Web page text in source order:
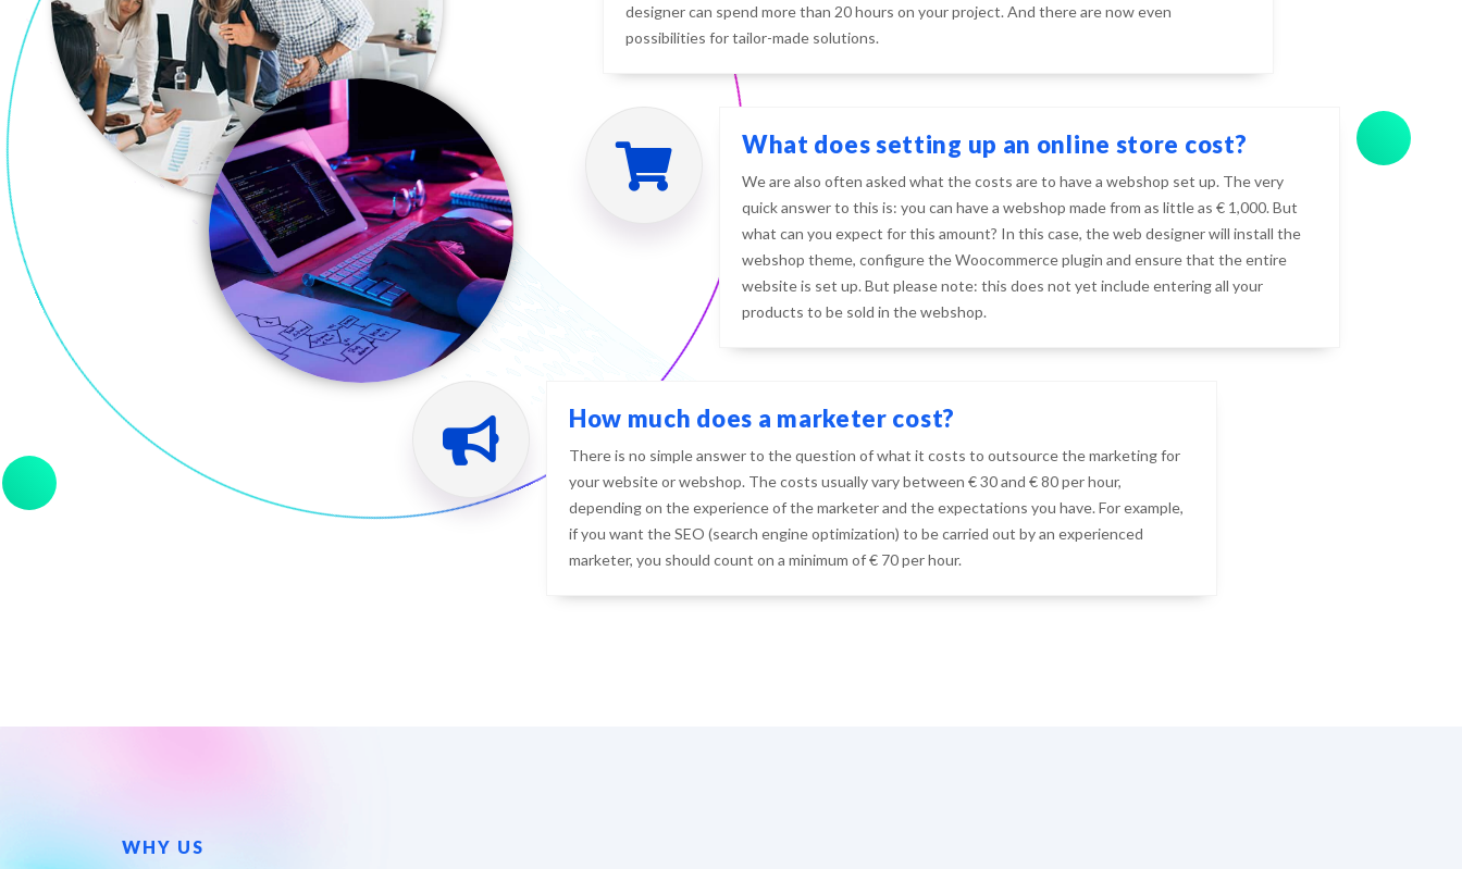
designer can spend more than 20 hours on your project. And there are now even
possibilities for tailor-made solutions.
What does setting up an online store cost?
We are also often asked what the costs are to have a webshop set up. The very
quick answer to this is: you can have a webshop made from as little as € 1,000. But
what can you expect for this amount? In this case, the web designer will install the
webshop theme, configure the Woocommerce plugin and ensure that the entire
website is set up. But please note: this does not yet include entering all your
products to be sold in the webshop.
How much does a marketer cost?
There is no simple answer to the question of what it costs to outsource the marketing for
your website or webshop. The costs usually vary between € 30 and € 80 per hour,
depending on the experience of the marketer and the expectations you have. For example,
if you want the SEO (search engine optimization) to be carried out by an experienced
marketer, you should count on a minimum of € 70 per hour.
WHY US